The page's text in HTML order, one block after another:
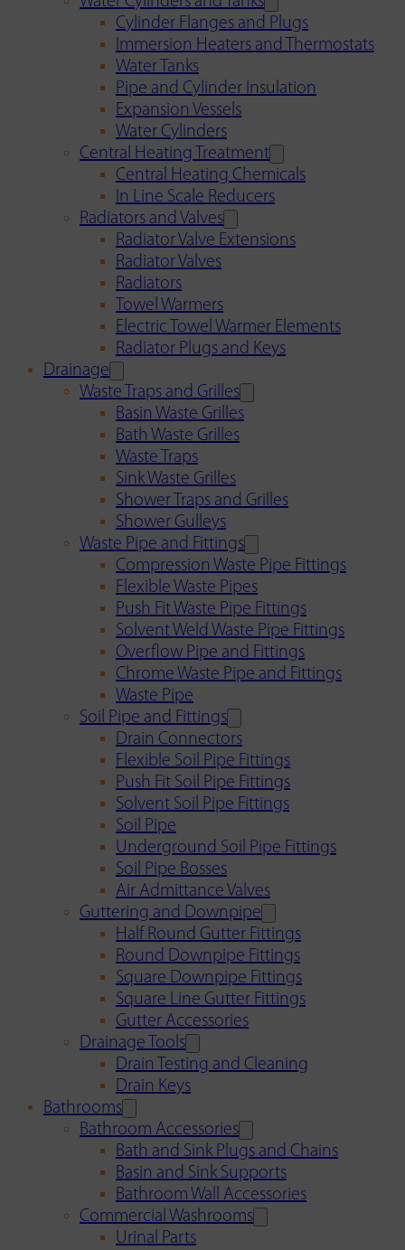
Cylinder Flanges and Plugs
Immersion Heaters and Thermostats
Water Tanks
Pipe and Cylinder Insulation
Expansion Vessels
Water Cylinders
Central Heating Treatment
Central Heating Chemicals
In Line Scale Reducers
Radiators and Valves
Radiator Valve Extensions
Radiator Valves
Radiators
Towel Warmers
Electric Towel Warmer Elements
Radiator Plugs and Keys
Drainage
Waste Traps and Grilles
Basin Waste Grilles
Bath Waste Grilles
Waste Traps
Sink Waste Grilles
Shower Traps and Grilles
Shower Gulleys
Waste Pipe and Fittings
Compression Waste Pipe Fittings
Flexible Waste Pipes
Push Fit Waste Pipe Fittings
Solvent Weld Waste Pipe Fittings
Overflow Pipe and Fittings
Chrome Waste Pipe and Fittings
Waste Pipe
Soil Pipe and Fittings
Drain Connectors
Flexible Soil Pipe Fittings
Push Fit Soil Pipe Fittings
Solvent Soil Pipe Fittings
Soil Pipe
Underground Soil Pipe Fittings
Soil Pipe Bosses
Air Admittance Valves
Guttering and Downpipe
Half Round Gutter Fittings
Round Downpipe Fittings
Square Downpipe Fittings
Square Line Gutter Fittings
Gutter Accessories
Drainage Tools
Drain Testing and Cleaning
Drain Keys
Bathrooms
Bathroom Accessories
Bath and Sink Plugs and Chains
Basin and Sink Supports
Bathroom Wall Accessories
Commercial Washrooms
Urinal Parts